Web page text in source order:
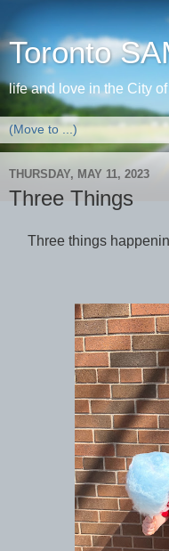
Toronto
life and love in the City
THURSDAY, MAY 11, 2023
Three Things
Three things